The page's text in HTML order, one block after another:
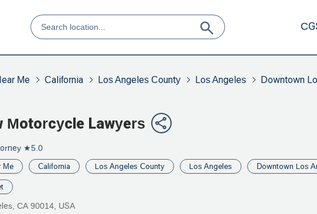
Me California Los Angeles County Los Angeles Downtown
Motorcycle Lawyers
★5.0
Me California Los Angeles County Los Angeles Downtown Los
CA 90014, USA